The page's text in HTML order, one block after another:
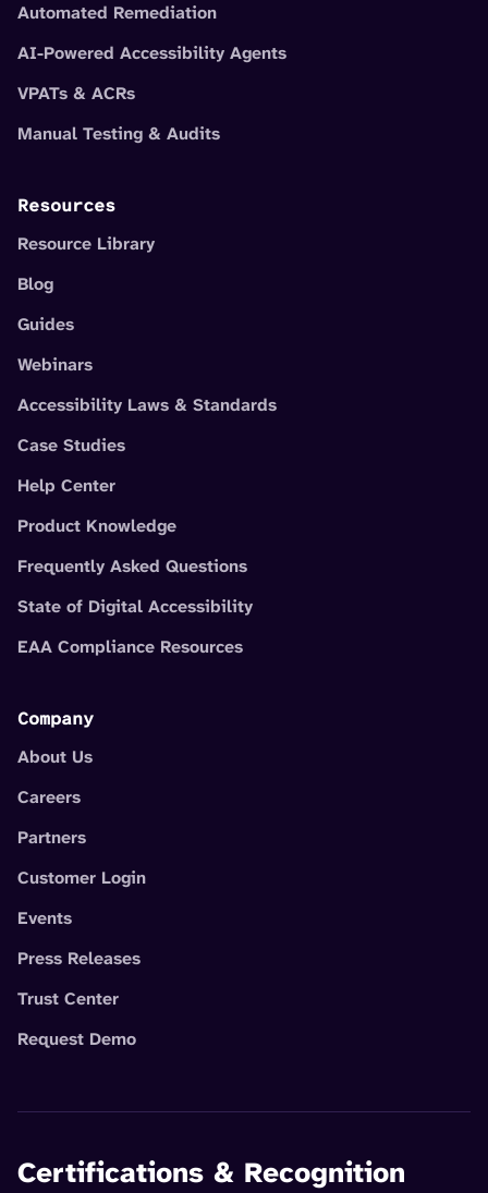
Automated Remediation
AI-Powered Accessibility Agents
VPATs & ACRs
Manual Testing & Audits
Resources
Resource Library
Blog
Guides
Webinars
Accessibility Laws & Standards
Case Studies
Help Center
Product Knowledge
Frequently Asked Questions
State of Digital Accessibility
EAA Compliance Resources
Company
About Us
Careers
Partners
Customer Login
Events
Press Releases
Trust Center
Request Demo
Certifications & Recognition